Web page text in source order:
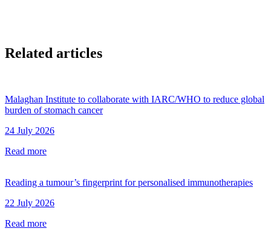
Related articles
Malaghan Institute to collaborate with IARC/WHO to reduce global
burden of stomach cancer
24 July 2026
Read more
Reading a tumour’s fingerprint for personalised immunotherapies
22 July 2026
Read more